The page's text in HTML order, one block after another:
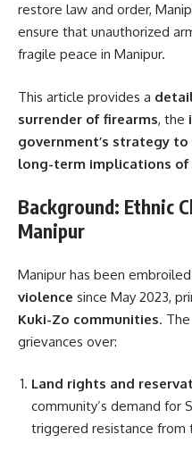
restore law and order,
ensure that unauthorized
fragile peace in Manipur.
This article provides a
surrender of firearms, the
government’s strategy
long-term implications
Background: Ethnic
Manipur
Manipur has been
violence since May 2023,
Kuki-Zo communities.
grievances over:
Land rights and
community’s demand for
triggered resistance from